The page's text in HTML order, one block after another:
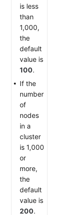
is less
than
1,000,
the
default
value is
100.
If the
number
of
nodes
in a
cluster
is 1,000
or
more,
the
default
value is
200.